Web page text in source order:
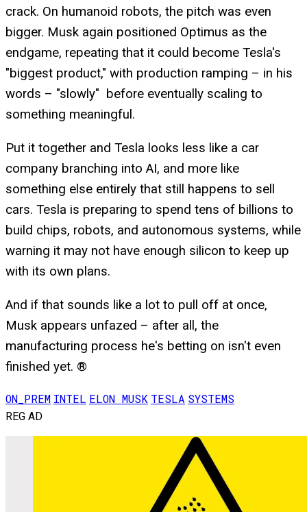
crack. On humanoid robots, the pitch was even
bigger. Musk again positioned Optimus as the
endgame, repeating that it could become Tesla's
"biggest product," with production ramping – in his
words – "slowly" before eventually scaling to
something meaningful.
Put it together and Tesla looks less like a car
company branching into AI, and more like
something else entirely that still happens to sell
cars. Tesla is preparing to spend tens of billions to
build chips, robots, and autonomous systems, while
warning it may not have enough silicon to keep up
with its own plans.
And if that sounds like a lot to pull off at once,
Musk appears unfazed – after all, the
manufacturing process he's betting on isn't even
finished yet. ®
ON_PREM INTEL ELON MUSK TESLA SYSTEMS
REG AD